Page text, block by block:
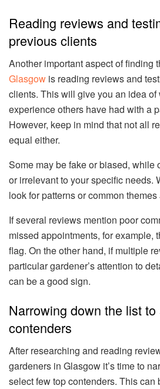
Reading reviews and
previous clients
Another important aspect of finding
Glasgow is reading reviews and
clients. This will give you an idea of
experience others have had with a
However, keep in mind that not all
equal either.
Some may be fake or biased, while
or irrelevant to your specific needs.
look for patterns or common
If several reviews mention poor
missed appointments, for example,
flag. On the other hand, if multiple
particular gardener’s attention to
can be a good sign.
Narrowing down the list
contenders
After researching and reading
gardeners in Glasgow it’s time to
select few top contenders. This